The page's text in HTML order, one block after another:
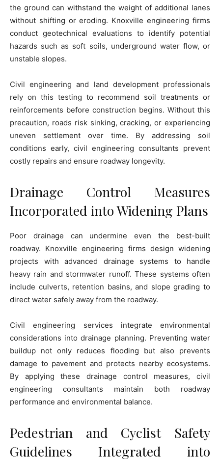
the ground can withstand the weight of additional lanes
without shifting or eroding. Knoxville engineering firms
conduct geotechnical evaluations to identify potential
hazards such as soft soils, underground water flow, or
unstable slopes.
Civil engineering and land development professionals
rely on this testing to recommend soil treatments or
reinforcements before construction begins. Without this
precaution, roads risk sinking, cracking, or experiencing
uneven settlement over time. By addressing soil
conditions early, civil engineering consultants prevent
costly repairs and ensure roadway longevity.
Drainage Control Measures
Incorporated into Widening Plans
Poor drainage can undermine even the best-built
roadway. Knoxville engineering firms design widening
projects with advanced drainage systems to handle
heavy rain and stormwater runoff. These systems often
include culverts, retention basins, and slope grading to
direct water safely away from the roadway.
Civil engineering services integrate environmental
considerations into drainage planning. Preventing water
buildup not only reduces flooding but also prevents
damage to pavement and protects nearby ecosystems.
By applying these drainage control measures, civil
engineering consultants maintain both roadway
performance and environmental balance.
Pedestrian and Cyclist Safety
Guidelines Integrated into